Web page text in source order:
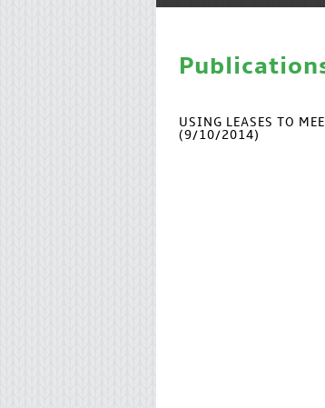
USING LEASES TO
(9/10/2014)